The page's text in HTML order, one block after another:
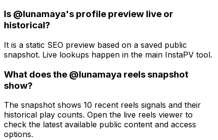
Is @lunamaya's profile preview live or
historical?
It is a static SEO preview based on a saved public
snapshot. Live lookups happen in the main InstaPV tool.
What does the @lunamaya reels snapshot
show?
The snapshot shows 10 recent reels signals and their
historical play counts. Open the live reels viewer to
check the latest available public content and access
options.